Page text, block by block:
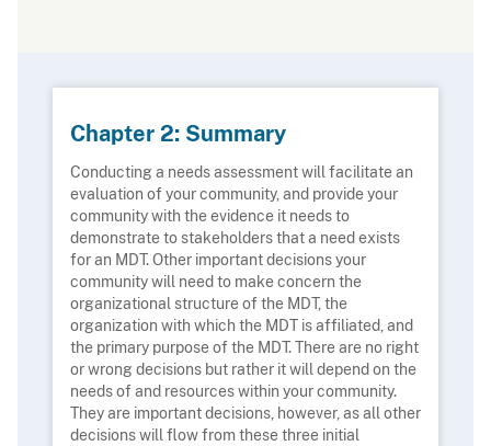
Chapter 2: Summary
Conducting a needs assessment will facilitate an
evaluation of your community, and provide your
community with the evidence it needs to
demonstrate to stakeholders that a need exists
for an MDT. Other important decisions your
community will need to make concern the
organizational structure of the MDT, the
organization with which the MDT is affiliated, and
the primary purpose of the MDT. There are no right
or wrong decisions but rather it will depend on the
needs of and resources within your community.
They are important decisions, however, as all other
decisions will flow from these three initial